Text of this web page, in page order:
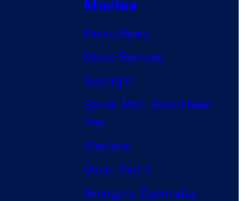
Movies
Movie News
Movie Reviews
Supergirl
Spider-Man: Brand New
Day
Clayface
Dune: Part 3
Avengers: Doomsday